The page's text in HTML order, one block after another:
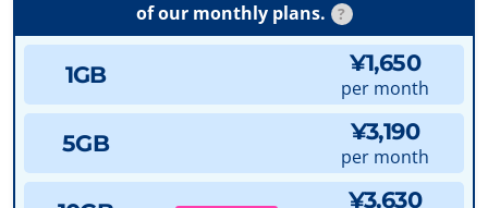
of our monthly plans.
?
1GB ¥1,650
per month
5GB ¥3,190
per month
¥3,630